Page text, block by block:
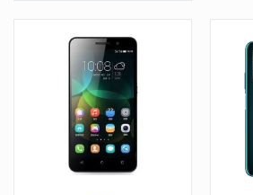
Display:in
Camera:MP
mAh
Storage: GB
RAM:
View